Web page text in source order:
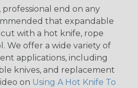
professional end on any
that expandable
with a hot knife, rope
We offer a wide variety of
applications, including
knives, and replacement
on Using A Hot Knife To